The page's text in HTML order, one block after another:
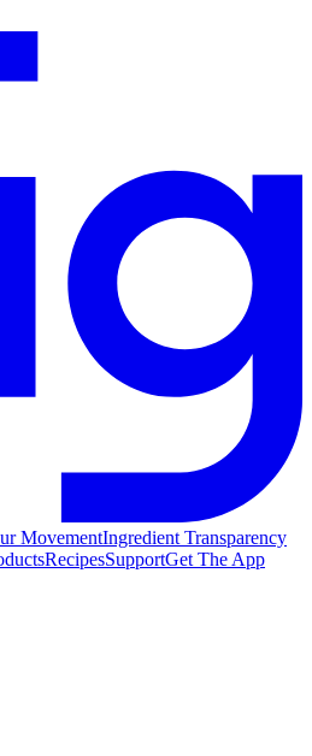
MovementIngredient Transparency
RecipesSupportGet The App